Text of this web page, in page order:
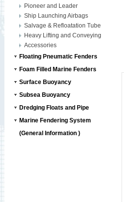
Pioneer and Leader
Ship Launching Airbags
Salvage & Refloatation Tube
Heavy Lifting and Conveying
Accessories
Floating Pneumatic Fenders
Foam Filled Marine Fenders
Surface Buoyancy
Subsea Buoyancy
Dredging Floats and Pipe
Marine Fendering System
(General Information )